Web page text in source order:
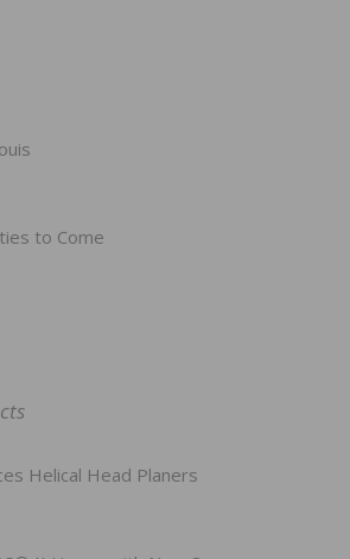
to Come
Helical Head Planers